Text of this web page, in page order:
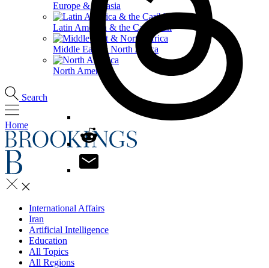
Europe & Eurasia
Latin America & the Caribbean
Middle East & North Africa
North America
Search
Home
International Affairs
Iran
Artificial Intelligence
Education
All Topics
All Regions